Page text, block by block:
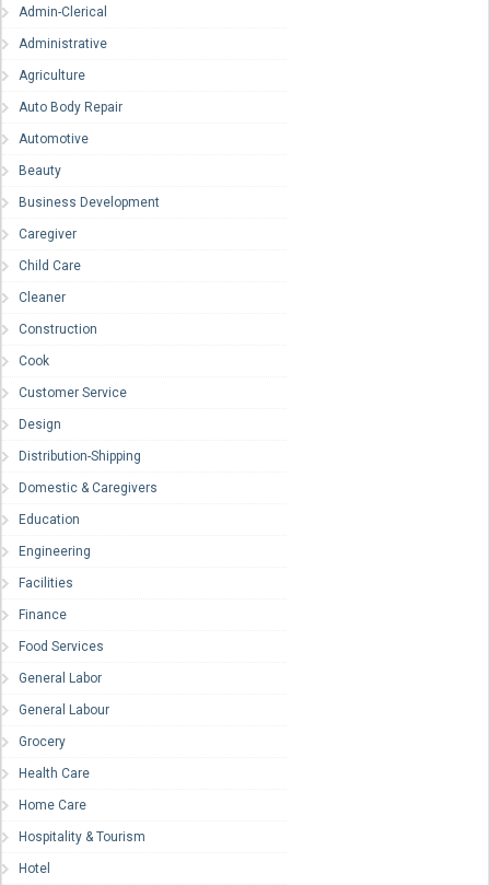
Admin-Clerical
Administrative
Agriculture
Auto Body Repair
Automotive
Beauty
Business Development
Caregiver
Child Care
Cleaner
Construction
Cook
Customer Service
Design
Distribution-Shipping
Domestic & Caregivers
Education
Engineering
Facilities
Finance
Food Services
General Labor
General Labour
Grocery
Health Care
Home Care
Hospitality & Tourism
Hotel